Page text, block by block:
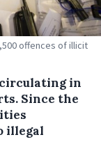
offences of illicit
in
Since the
illegal